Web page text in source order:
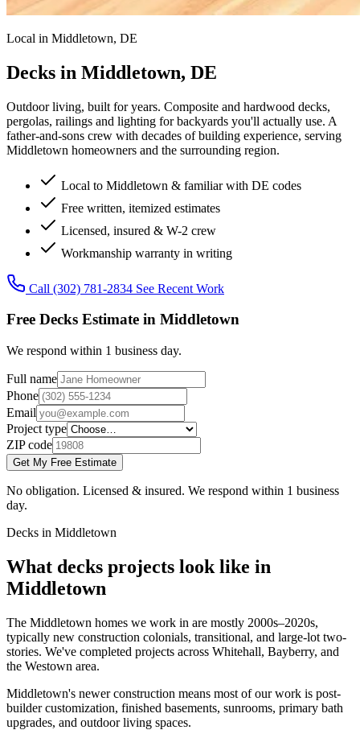
Local in Middletown, DE
Decks in Middletown, DE
Outdoor living, built for years. Composite and hardwood decks,
pergolas, railings and lighting for backyards you'll actually use. A
father-and-sons crew with decades of building experience, serving
Middletown homeowners and the surrounding region.
Local to Middletown & familiar with DE codes
Free written, itemized estimates
Licensed, insured & W-2 crew
Workmanship warranty in writing
Call (302) 781-2834 See Recent Work
Free Decks Estimate in Middletown
We respond within 1 business day.
Full name
Phone
Email
Project type
ZIP code
Get My Free Estimate
No obligation. Licensed & insured. We respond within 1 business
day.
Decks in Middletown
What decks projects look like in
Middletown
The Middletown homes we work in are mostly 2000s–2020s,
typically new construction colonials, transitional, and large-lot two-
stories. We've completed projects across Whitehall, Bayberry, and
the Westown area.
Middletown's newer construction means most of our work is post-
builder customization, finished basements, sunrooms, primary bath
upgrades, and outdoor living spaces.